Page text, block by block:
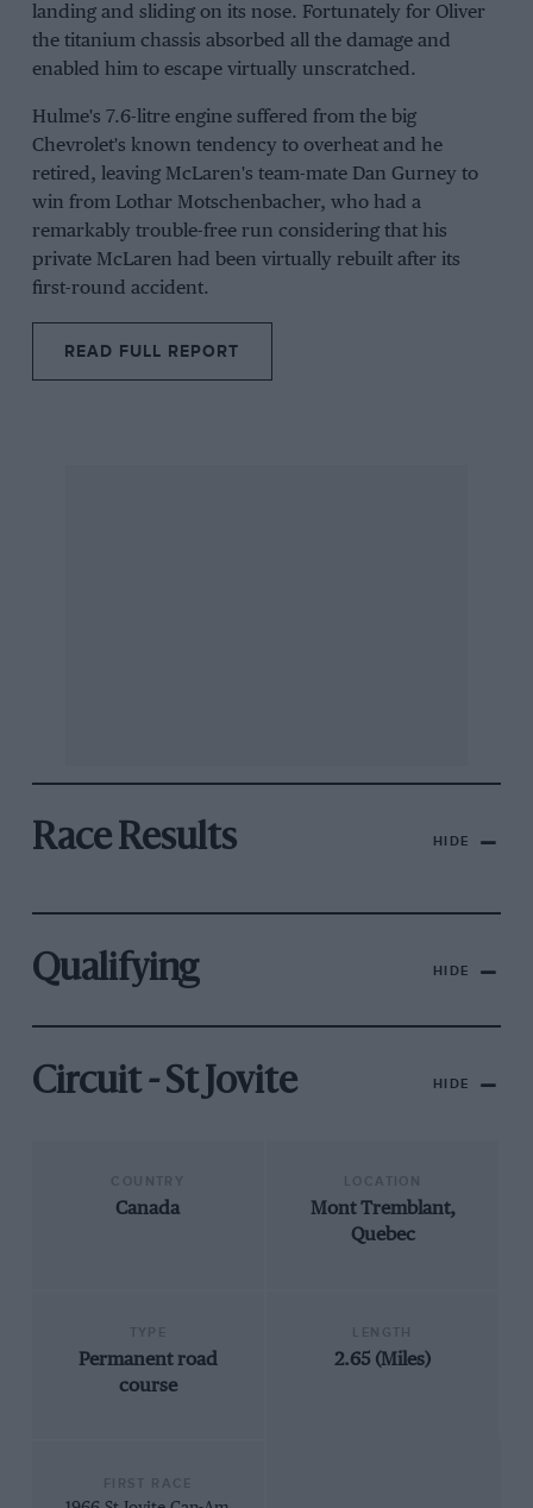
landing and sliding on its nose. Fortunately for Oliver
the titanium chassis absorbed all the damage and
enabled him to escape virtually unscratched.
Hulme's 7.6-litre engine suffered from the big
Chevrolet's known tendency to overheat and he
retired, leaving McLaren's team-mate Dan Gurney to
win from Lothar Motschenbacher, who had a
remarkably trouble-free run considering that his
private McLaren had been virtually rebuilt after its
first-round accident.
READ FULL REPORT
Race Results HIDE
Qualifying HIDE
Circuit - St Jovite HIDE
Canada
Mont Tremblant,
Quebec
Permanent road
course
2.65 (Miles)